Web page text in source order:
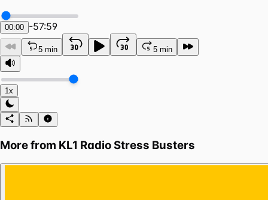
00:00 -57:59
5 min 5 min
1x
More from KL1 Radio Stress Busters